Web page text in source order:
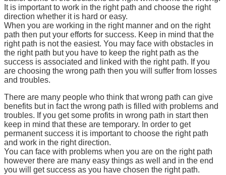
It is important to work in the right path and choose the right
direction whether it is hard or easy.
When you are working in the right manner and on the right
path then put your efforts for success. Keep in mind that the
right path is not the easiest. You may face with obstacles in
the right path but you have to keep the right path as the
success is associated and linked with the right path. If you
are choosing the wrong path then you will suffer from losses
and troubles.
There are many people who think that wrong path can give
benefits but in fact the wrong path is filled with problems and
troubles. If you get some profits in wrong path in start then
keep in mind that these are temporary. In order to get
permanent success it is important to choose the right path
and work in the right direction.
You can face with problems when you are on the right path
however there are many easy things as well and in the end
you will get success as you have chosen the right path.